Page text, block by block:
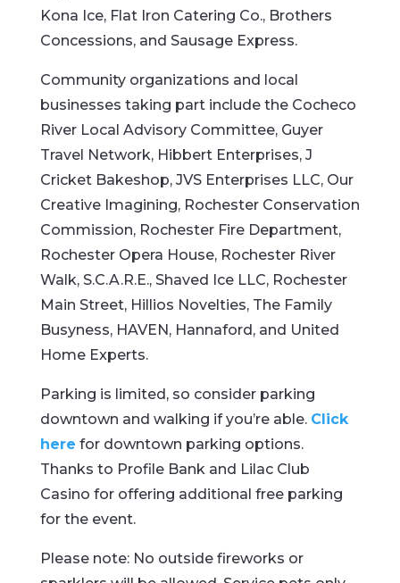
Kona Ice, Flat Iron Catering Co., Brothers
Concessions, and Sausage Express.
Community organizations and local
businesses taking part include the Cocheco
River Local Advisory Committee, Guyer
Travel Network, Hibbert Enterprises, J
Cricket Bakeshop, JVS Enterprises LLC, Our
Creative Imagining, Rochester Conservation
Commission, Rochester Fire Department,
Rochester Opera House, Rochester River
Walk, S.C.A.R.E., Shaved Ice LLC, Rochester
Main Street, Hillios Novelties, The Family
Busyness, HAVEN, Hannaford, and United
Home Experts.
Parking is limited, so consider parking
downtown and walking if you’re able. Click
here for downtown parking options.
Thanks to Profile Bank and Lilac Club
Casino for offering additional free parking
for the event.
Please note: No outside fireworks or